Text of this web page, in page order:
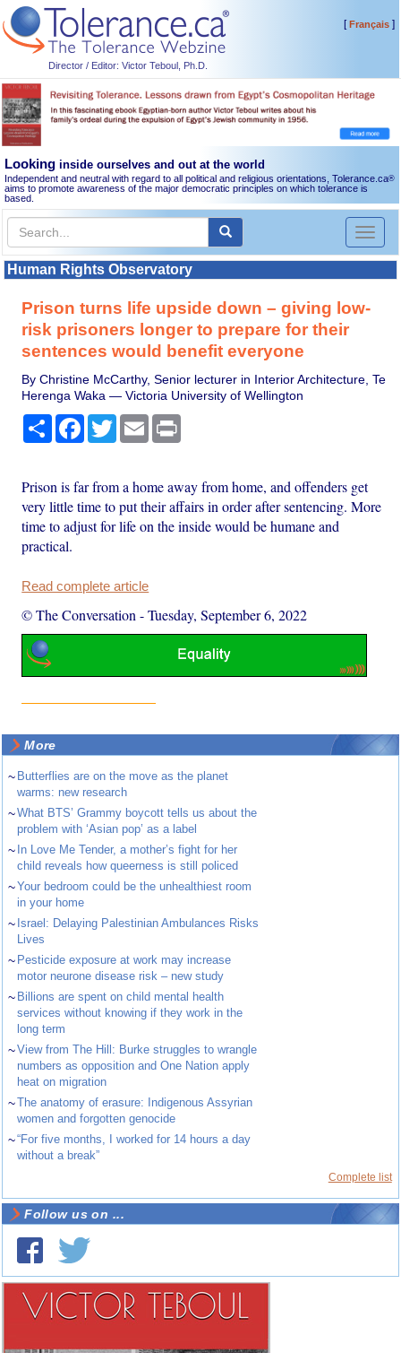
Director / Editor: Victor Teboul, Ph.D.
[Français]
Looking inside ourselves and out at the world
Independent and neutral with regard to all political and religious orientations, Tolerance.ca®
aims to promote awareness of the major democratic principles on which tolerance is
based.
Toggle
Human Rights Observatory
Prison turns life upside down – giving low-
risk prisoners longer to prepare for their
sentences would benefit everyone
By Christine McCarthy, Senior lecturer in Interior Architecture, Te
Herenga Waka — Victoria University of Wellington
Share Facebook
TwitterEmail
Prison is far from a home away from home, and offenders get
very little time to put their affairs in order after sentencing. More
time to adjust for life on the inside would be humane and
practical.
Read complete article
© The Conversation -Tuesday, September 6, 2022
More
~ Butterflies are on the move as the planet
warms: new research
~What BTS’ Grammy boycott tells us about the
problem with ‘Asian pop’ as a label
~ In Love Me Tender, a mother’s fight for her
child reveals how queerness is still policed
~Your bedroom could be the unhealthiest room
in your home
~ Israel: Delaying Palestinian Ambulances Risks
Lives
~ Pesticide exposure at work may increase
motor neurone disease risk – new study
~ Billions are spent on child mental health
services without knowing if they work in the
long term
~View from The Hill: Burke struggles to wrangle
numbers as opposition and One Nation apply
heat on migration
~The anatomy of erasure: Indigenous Assyrian
women and forgotten genocide
~“For five months, I worked for 14 hours a day
without a break”
Complete list
Follow us on ...